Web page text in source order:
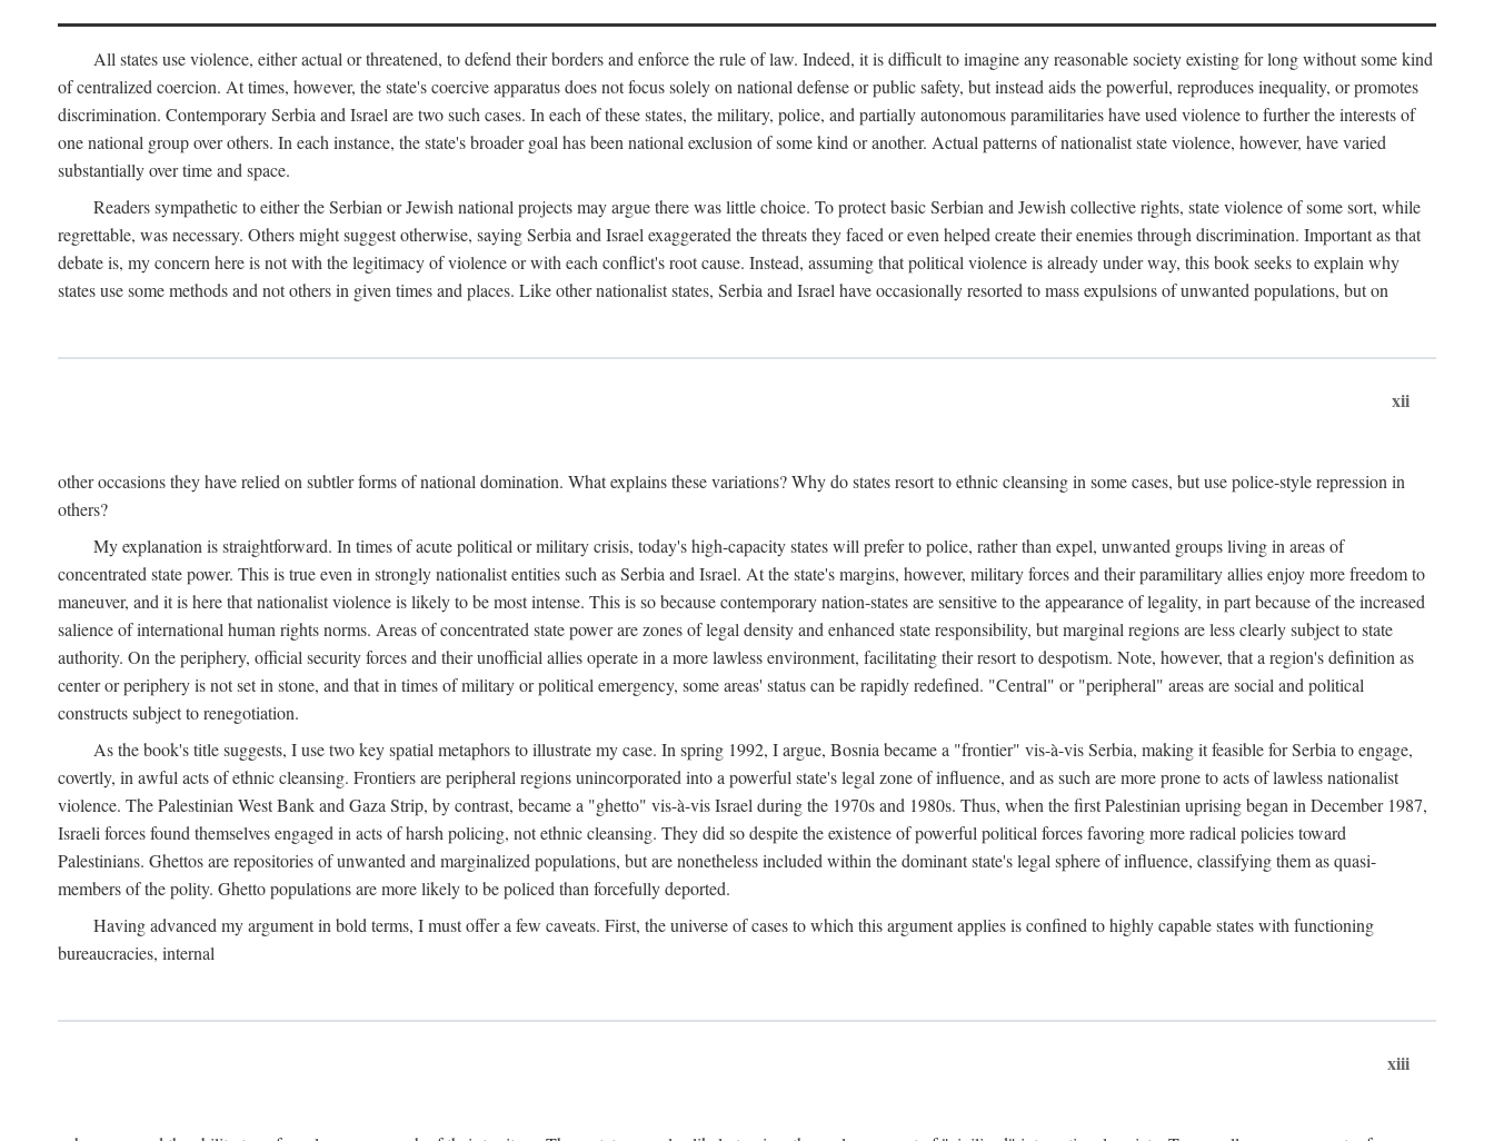
All states use violence, either actual or threatened, to defend their borders and enforce the rule of law. Indeed, it is difficult to imagine any reasonable society existing for long without some kind
of centralized coercion. At times, however, the state's coercive apparatus does not focus solely on national defense or public safety, but instead aids the powerful, reproduces inequality, or promotes
discrimination. Contemporary Serbia and Israel are two such cases. In each of these states, the military, police, and partially autonomous paramilitaries have used violence to further the interests of
one national group over others. In each instance, the state's broader goal has been national exclusion of some kind or another. Actual patterns of nationalist state violence, however, have varied
substantially over time and space.
Readers sympathetic to either the Serbian or Jewish national projects may argue there was little choice. To protect basic Serbian and Jewish collective rights, state violence of some sort, while
regrettable, was necessary. Others might suggest otherwise, saying Serbia and Israel exaggerated the threats they faced or even helped create their enemies through discrimination. Important as that
debate is, my concern here is not with the legitimacy of violence or with each conflict's root cause. Instead, assuming that political violence is already under way, this book seeks to explain why
states use some methods and not others in given times and places. Like other nationalist states, Serbia and Israel have occasionally resorted to mass expulsions of unwanted populations, but on
xii
other occasions they have relied on subtler forms of national domination. What explains these variations? Why do states resort to ethnic cleansing in some cases, but use police-style repression in
others?
My explanation is straightforward. In times of acute political or military crisis, today's high-capacity states will prefer to police, rather than expel, unwanted groups living in areas of
concentrated state power. This is true even in strongly nationalist entities such as Serbia and Israel. At the state's margins, however, military forces and their paramilitary allies enjoy more freedom to
maneuver, and it is here that nationalist violence is likely to be most intense. This is so because contemporary nation-states are sensitive to the appearance of legality, in part because of the increased
salience of international human rights norms. Areas of concentrated state power are zones of legal density and enhanced state responsibility, but marginal regions are less clearly subject to state
authority. On the periphery, official security forces and their unofficial allies operate in a more lawless environment, facilitating their resort to despotism. Note, however, that a region's definition as
center or periphery is not set in stone, and that in times of military or political emergency, some areas' status can be rapidly redefined. "Central" or "peripheral" areas are social and political
constructs subject to renegotiation.
As the book's title suggests, I use two key spatial metaphors to illustrate my case. In spring 1992, I argue, Bosnia became a "frontier" vis-à-vis Serbia, making it feasible for Serbia to engage,
covertly, in awful acts of ethnic cleansing. Frontiers are peripheral regions unincorporated into a powerful state's legal zone of influence, and as such are more prone to acts of lawless nationalist
violence. The Palestinian West Bank and Gaza Strip, by contrast, became a "ghetto" vis-à-vis Israel during the 1970s and 1980s. Thus, when the first Palestinian uprising began in December 1987,
Israeli forces found themselves engaged in acts of harsh policing, not ethnic cleansing. They did so despite the existence of powerful political forces favoring more radical policies toward
Palestinians. Ghettos are repositories of unwanted and marginalized populations, but are nonetheless included within the dominant state's legal sphere of influence, classifying them as quasi-
members of the polity. Ghetto populations are more likely to be policed than forcefully deported.
Having advanced my argument in bold terms, I must offer a few caveats. First, the universe of cases to which this argument applies is confined to highly capable states with functioning
bureaucracies, internal
xiii